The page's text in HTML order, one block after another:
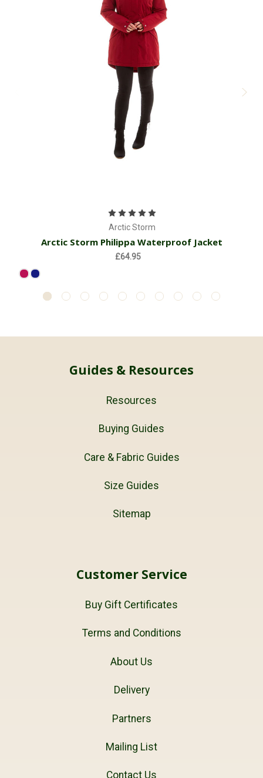
Arctic Storm
Arctic Storm Philippa Waterproof Jacket
£64.95
Guides & Resources
Resources
Buying Guides
Care & Fabric Guides
Size Guides
Sitemap
Customer Service
Buy Gift Certificates
Terms and Conditions
About Us
Delivery
Partners
Mailing List
Contact Us